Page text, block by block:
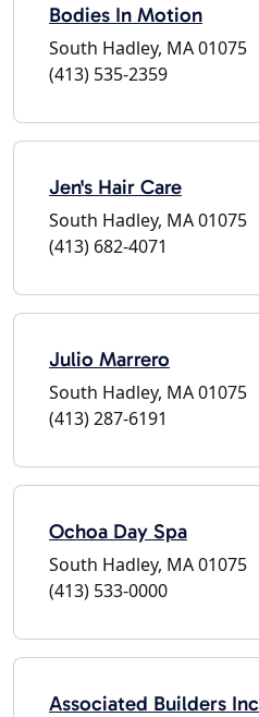
Bodies In Motion
South Hadley, MA 01075
(413) 535-2359
Jen's Hair Care
South Hadley, MA 01075
(413) 682-4071
Julio Marrero
South Hadley, MA 01075
(413) 287-6191
Ochoa Day Spa
South Hadley, MA 01075
(413) 533-0000
Associated Builders Inc